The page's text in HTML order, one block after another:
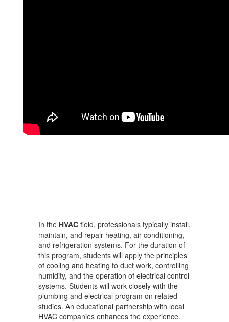
In the HVAC field, professionals typically install,
maintain, and repair heating, air conditioning,
and refrigeration systems. For the duration of
this program, students will apply the principles
of cooling and heating to duct work, controlling
humidity, and the operation of electrical control
systems. Students will work closely with the
plumbing and electrical program on related
studies. An educational partnership with local
HVAC companies enhances the experience.